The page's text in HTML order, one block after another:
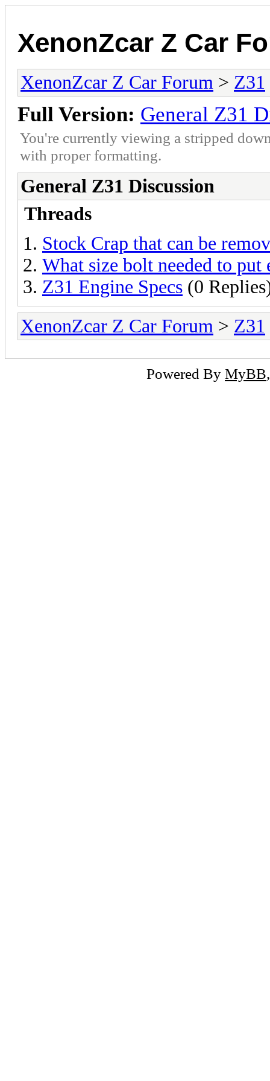
XenonZcar Z Car
XenonZcar Z Car Forum > Z31
Full Version: General Z31
You're currently viewing a stripped
with proper formatting.
General Z31 Discussion
Threads
Stock Crap that can be
What size bolt needed to put
Z31 Engine Specs (0
XenonZcar Z Car Forum > Z31
Powered By MyBB